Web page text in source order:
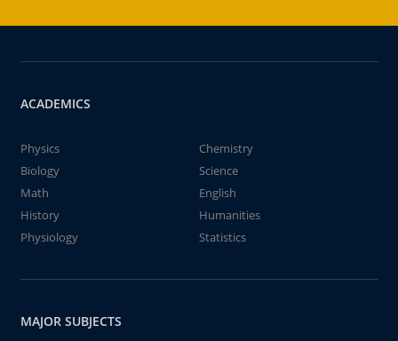
ACADEMICS
Physics
Chemistry
Biology
Science
Math
English
History
Humanities
Physiology
Statistics
MAJOR SUBJECTS